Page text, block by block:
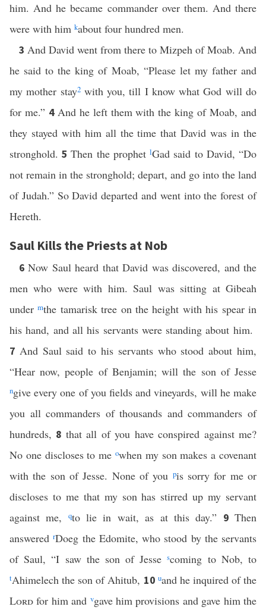
him. And he became commander over them. And there
were with him kabout four hundred men.
3 And David went from there to Mizpeh of Moab. And
he said to the king of Moab, “Please let my father and
my mother stay2with you, till I know what God will do
for me.” 4 And he left them with the king of Moab, and
they stayed with him all the time that David was in the
stronghold.5Then the prophetlGad said to David, “Do
not remain in the stronghold; depart, and go into the land
of Judah.” So David departed and went into the forest of
Hereth.
Saul Kills the Priests at Nob
6Now Saul heard that David was discovered, and the
men who were with him. Saul was sitting at Gibeah
undermthe tamarisk tree on the height with his spear in
his hand, and all his servants were standing about him.
7 And Saul said to his servants who stood about him,
“Hear now, people of Benjamin; will the son of Jesse
ngive every one of you fields and vineyards, will he make
you all commanders of thousands and commanders of
hundreds, 8 that all of you have conspired against me?
No one discloses to me owhen my son makes a covenant
with the son of Jesse. None of you pis sorry for me or
discloses to me that my son has stirred up my servant
against me,
qto lie in wait, as at this day.” 9Then
answeredrDoeg the Edomite, who stood by the servants
of Saul, “I saw the son of Jessescoming to Nob, to
tAhimelech the son of Ahitub, 10 uand he inquired of the
Lord for him and vgave him provisions and gave him the